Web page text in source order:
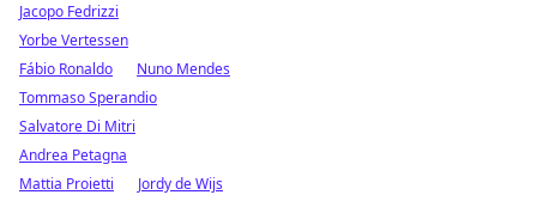
Jacopo Fedrizzi
Yorbe Vertessen
Fábio Ronaldo
Nuno Mendes
Tommaso Sperandio
Salvatore Di Mitri
Andrea Petagna
Mattia Proietti
Jordy de Wijs